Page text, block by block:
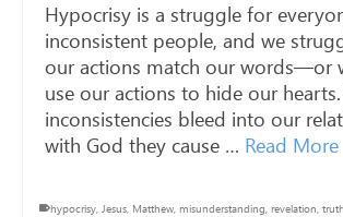
Hypocrisy is a struggle for
inconsistent people, and we
our actions match our words—or
use our actions to hide our
inconsistencies bleed into our
with God they cause … Read More
hypocrisy, Jesus, Matthew, misunderstanding, revelation, truth